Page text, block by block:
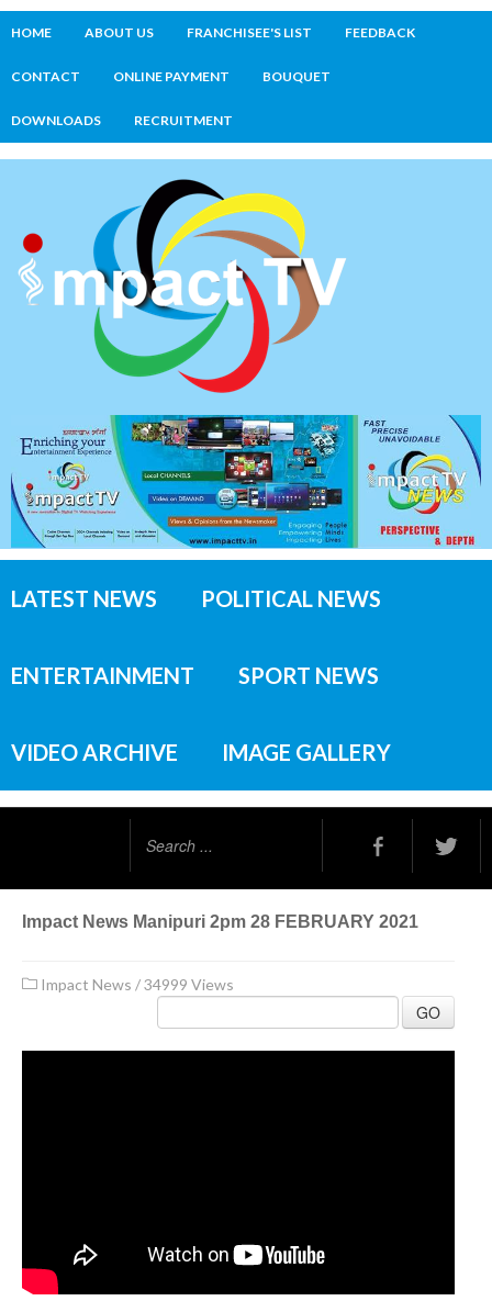
HOME ABOUT US FRANCHISEE'S LIST FEEDBACK
CONTACT ONLINE PAYMENT BOUQUET
DOWNLOADS RECRUITMENT
LATEST NEWS POLITICAL NEWS
ENTERTAINMENT SPORT NEWS
VIDEO ARCHIVE IMAGE GALLERY
Impact News Manipuri 2pm 28 FEBRUARY 2021
Impact News /34999 Views
GO